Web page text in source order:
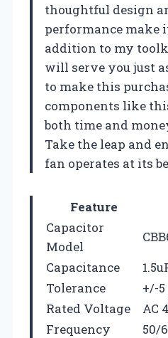
thoughtful design
performance make
addition to my
will serve you just
to make this
components like
both time and
Take the leap and
fan operates at its
Feature
Capacitor
Model
Capacitance
Tolerance
+/-
Rated Voltage
AC
Frequency
50/